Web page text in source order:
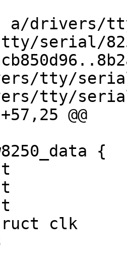
drivers/tty/
serial/
tty/serial/
tty/
@@